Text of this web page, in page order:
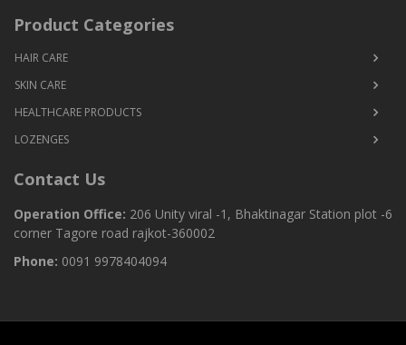
Product Categories
HAIR CARE
SKIN CARE
HEALTHCARE PRODUCTS
LOZENGES
Contact Us
Operation Office: 206 Unity viral -1, Bhaktinagar Station plot -6
corner Tagore road rajkot-360002
Phone: 0091 9978404094